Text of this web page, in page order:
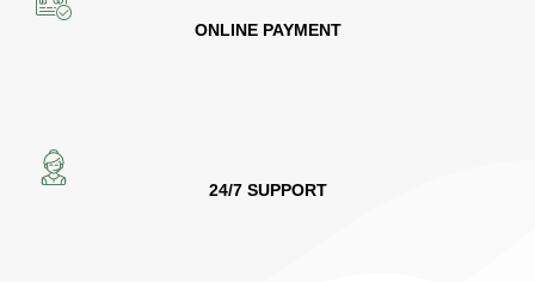
ONLINE PAYMENT
24/7 SUPPORT